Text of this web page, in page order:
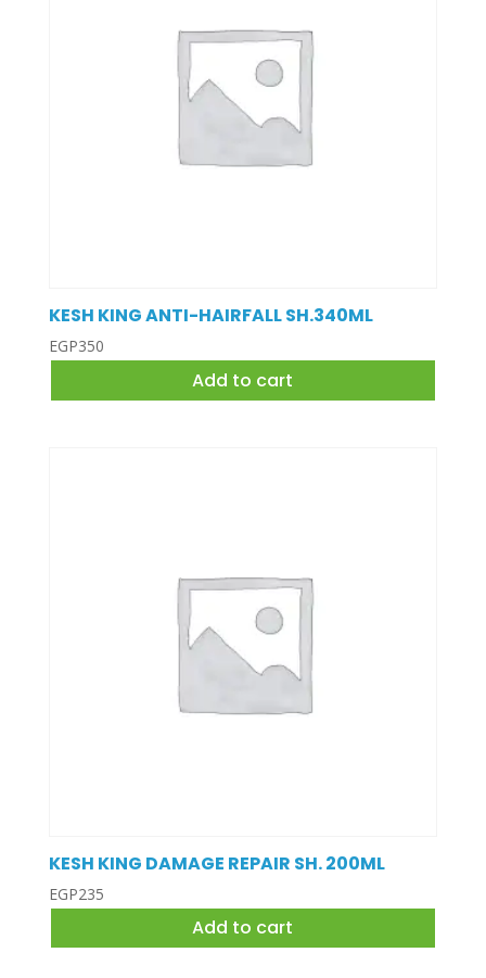
KESH KING ANTI-HAIRFALL SH.340ML
EGP350
Add to cart
KESH KING DAMAGE REPAIR SH. 200ML
EGP235
Add to cart